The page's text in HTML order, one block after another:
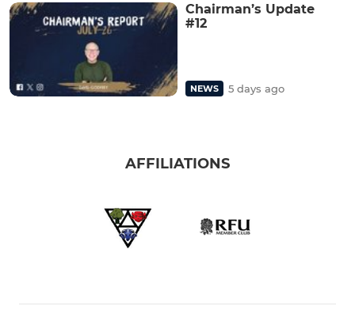
Chairman’s Update
#12
NEWS 5 days ago
AFFILIATIONS